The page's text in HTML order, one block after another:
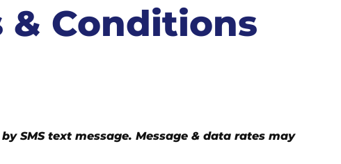
& Conditions
SMS text message. Message & data rates may